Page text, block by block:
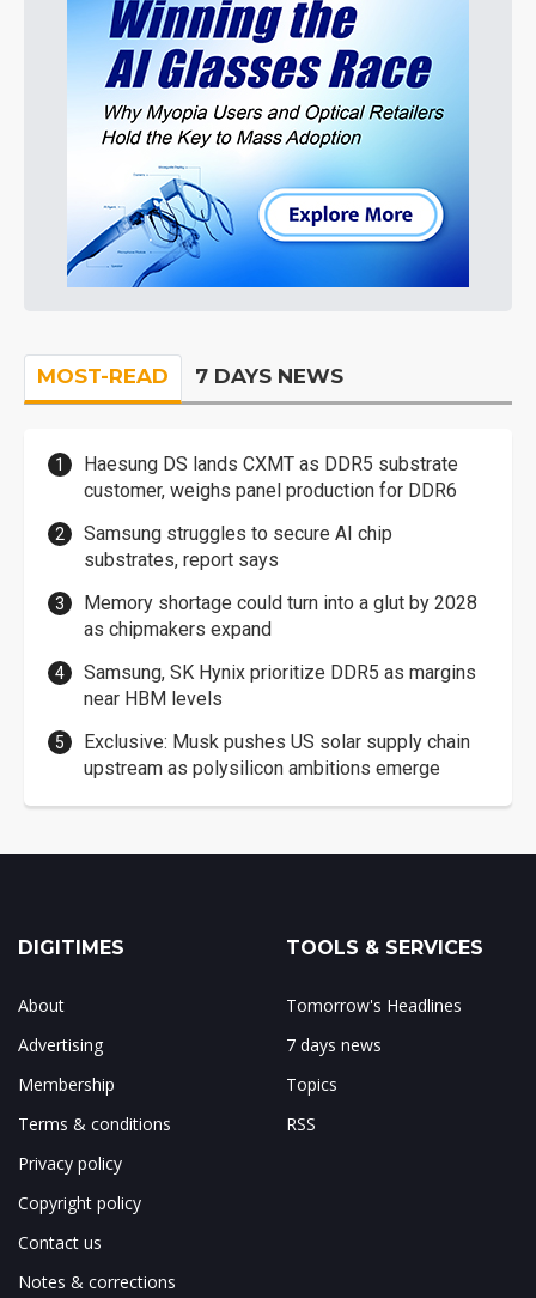
MOST-READ 7 DAYS NEWS
Haesung DS lands CXMT as DDR5 substrate
customer, weighs panel production for DDR6
Samsung struggles to secure AI chip
substrates, report says
Memory shortage could turn into a glut by 2028
as chipmakers expand
Samsung, SK Hynix prioritize DDR5 as margins
near HBM levels
Exclusive: Musk pushes US solar supply chain
upstream as polysilicon ambitions emerge
DIGITIMES
About
Advertising
Membership
Terms & conditions
Privacy policy
Copyright policy
Contact us
Notes & corrections
TOOLS & SERVICES
Tomorrow's Headlines
7 days news
Topics
RSS